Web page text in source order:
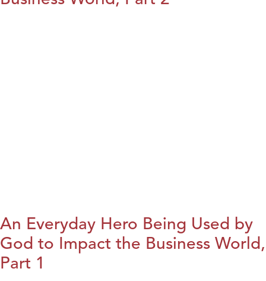
An Everyday Hero Being Used by
God to Impact the Business World,
Part 1